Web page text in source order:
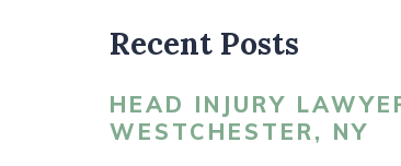
Recent Posts
HEAD INJURY
WESTCHESTER, NY